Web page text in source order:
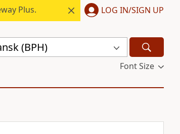
Plus. LOG IN/SIGN UP
(BPH)
Font Size